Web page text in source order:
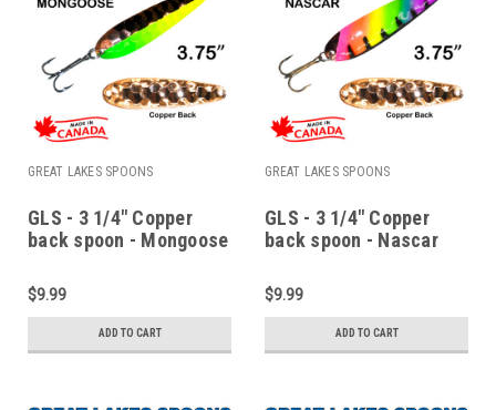
GREAT LAKES SPOONS
GLS - 3 1/4" Copper
back spoon - Mongoose
$9.99
ADD TO CART
GREAT LAKES SPOONS
GLS - 3 1/4" Copper
back spoon - Nascar
$9.99
ADD TO CART